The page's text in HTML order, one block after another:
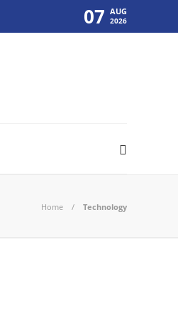
07 AUG
2026
Home Technology